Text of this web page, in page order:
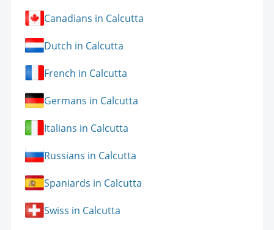
Canadians in Calcutta
Dutch in Calcutta
French in Calcutta
Germans in Calcutta
Italians in Calcutta
Russians in Calcutta
Spaniards in Calcutta
Swiss in Calcutta